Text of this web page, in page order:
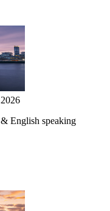
English speaking